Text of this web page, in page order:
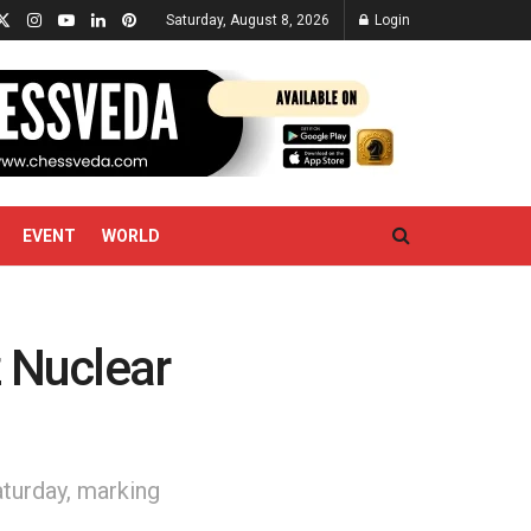
Saturday, August 8, 2026 Login
EVENT WORLD
Nuclear
marking